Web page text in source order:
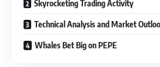
Skyrocketing Trading Activity
Technical Analysis and Market
Whales Bet Big on PEPE